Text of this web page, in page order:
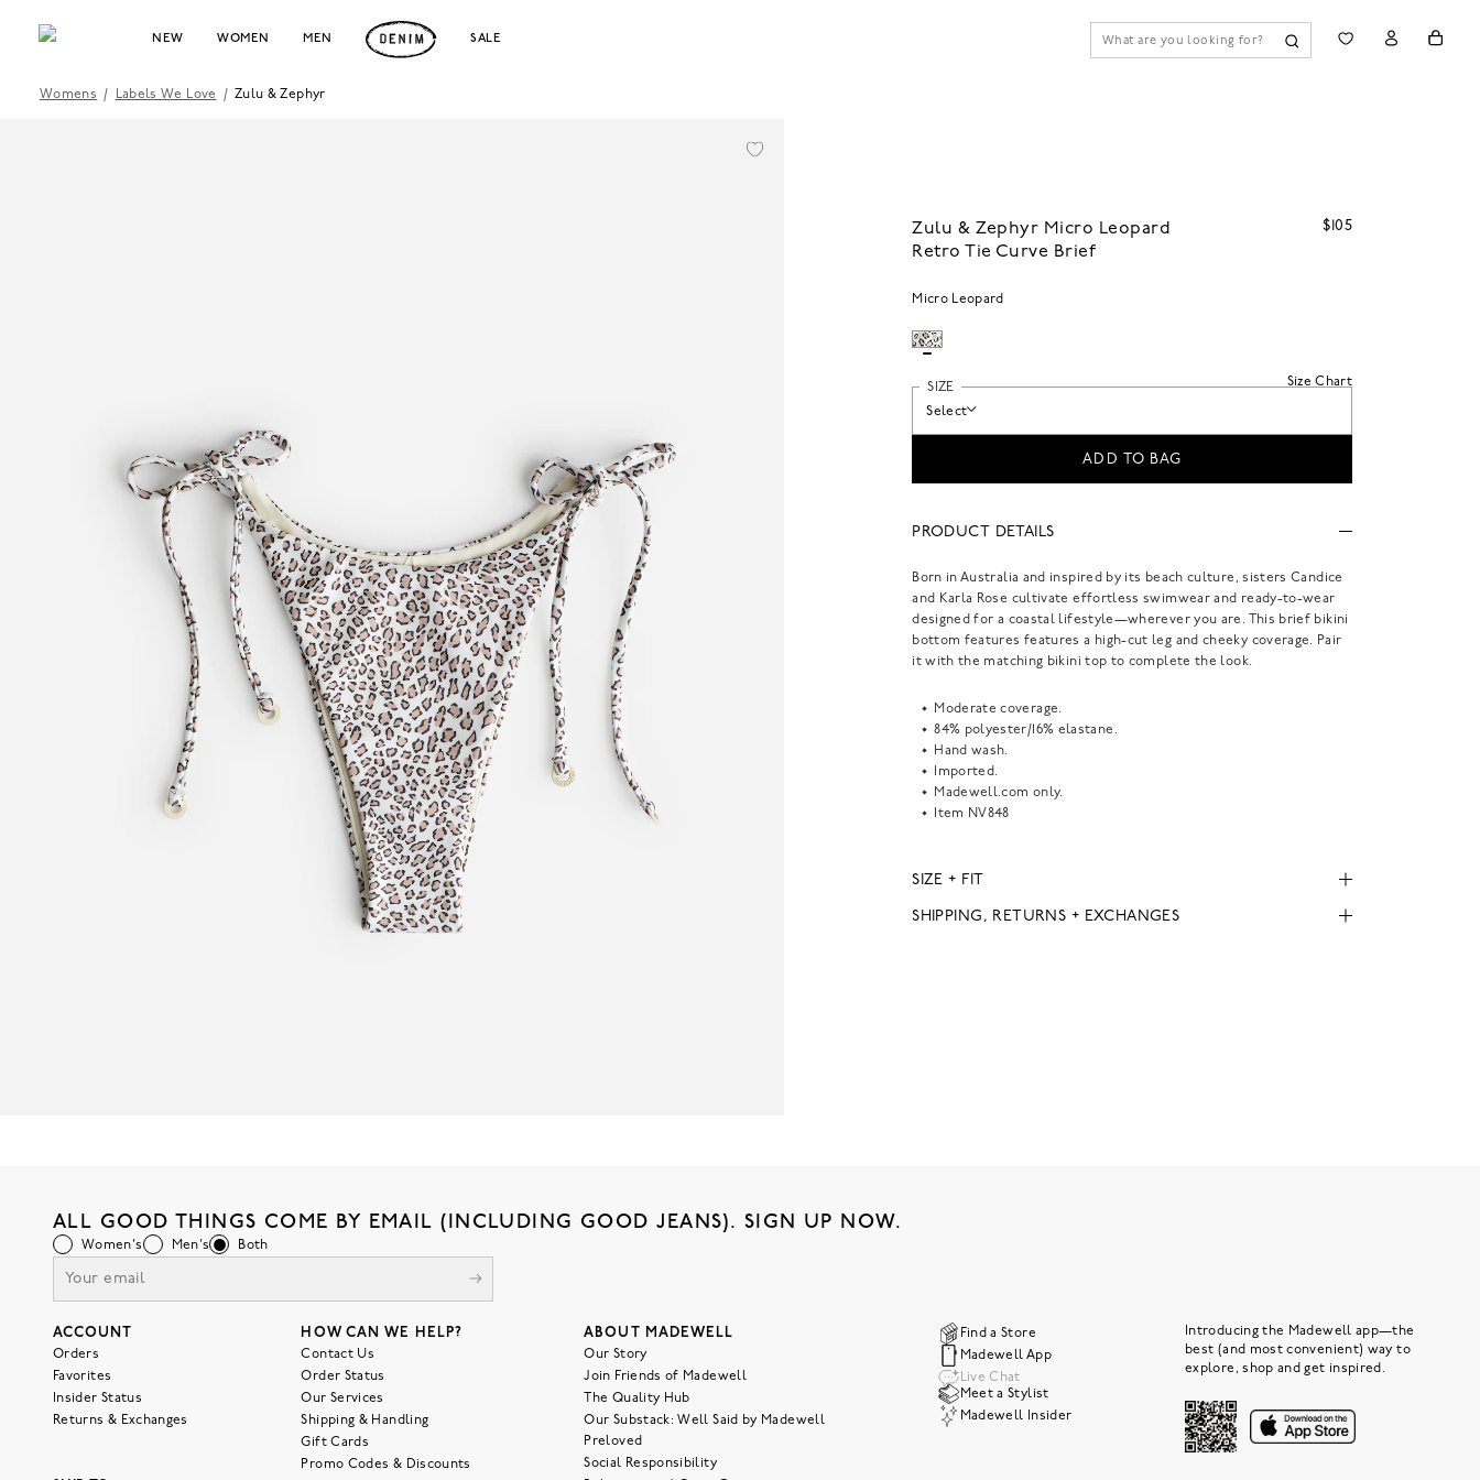
NEW WOMEN MEN SALE
Womens / Labels We Love / Zulu & Zephyr
Zulu & Zephyr Micro Leopard
Retro Tie Curve Brief
$105
Micro Leopard
Size Chart
SIZE
Select
ADD TO BAG
PRODUCT DETAILS
Born in Australia and inspired by its beach culture, sisters Candice
and Karla Rose cultivate effortless swimwear and ready-to-wear
designed for a coastal lifestyle—wherever you are. This brief bikini
bottom features features a high-cut leg and cheeky coverage. Pair
it with the matching bikini top to complete the look.
Moderate coverage.
84% polyester/16% elastane.
Hand wash.
Imported.
Madewell.com only.
Item NV848
SIZE + FIT
SHIPPING, RETURNS + EXCHANGES
ALL GOOD THINGS COME BY EMAIL (INCLUDING GOOD JEANS). SIGN UP NOW.
Women's Men's Both
ACCOUNT
Orders
Favorites
Insider Status
Returns & Exchanges
HOW CAN WE HELP?
Contact Us
Order Status
Our Services
Shipping & Handling
Gift Cards
Promo Codes & Discounts
ABOUT MADEWELL
Our Story
Join Friends of Madewell
The Quality Hub
Our Substack: Well Said by Madewell
Preloved
Social Responsibility
Find a Store
Madewell App
Live Chat
Meet a Stylist
Madewell Insider
Introducing the Madewell app—the
best (and most convenient) way to
explore, shop and get inspired.